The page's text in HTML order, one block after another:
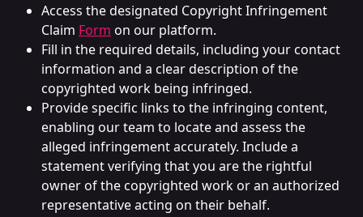
Access the designated Copyright Infringement
Claim Form on our platform.
Fill in the required details, including your contact
information and a clear description of the
copyrighted work being infringed.
Provide specific links to the infringing content,
enabling our team to locate and assess the
alleged infringement accurately. Include a
statement verifying that you are the rightful
owner of the copyrighted work or an authorized
representative acting on their behalf.